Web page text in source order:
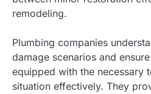
remodeling.
Plumbing companies
damage scenarios and
equipped with the necessary
situation effectively. They